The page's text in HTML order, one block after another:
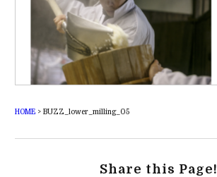
HOME> BUZZ_lower_milling_05
Share this Page!